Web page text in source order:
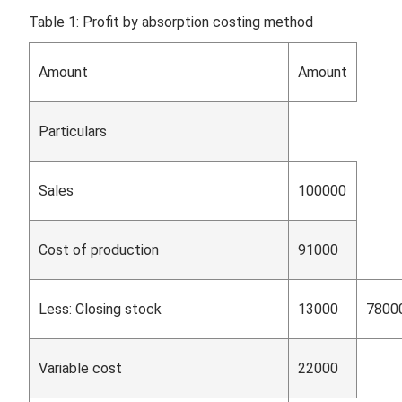
Table 1: Profit by absorption costing method
Amount Amount
Particulars
Sales 100000
Cost of production 91000
Less: Closing stock 13000
Variable cost 22000